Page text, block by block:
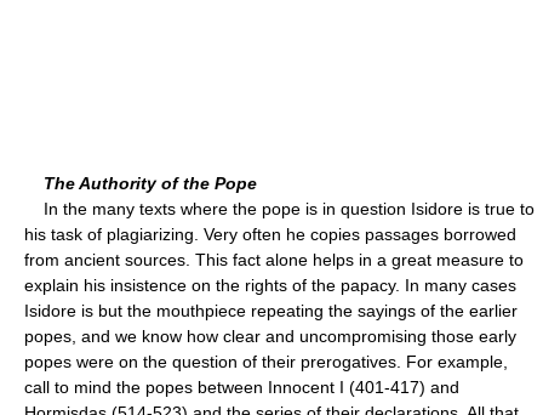
The Authority of the Pope
In the many texts where the pope is in question Isidore is true to
his task of plagiarizing. Very often he copies passages borrowed
from ancient sources. This fact alone helps in a great measure to
explain his insistence on the rights of the papacy. In many cases
Isidore is but the mouthpiece repeating the sayings of the earlier
popes, and we know how clear and uncompromising those early
popes were on the question of their prerogatives. For example,
call to mind the popes between Innocent I (401-417) and